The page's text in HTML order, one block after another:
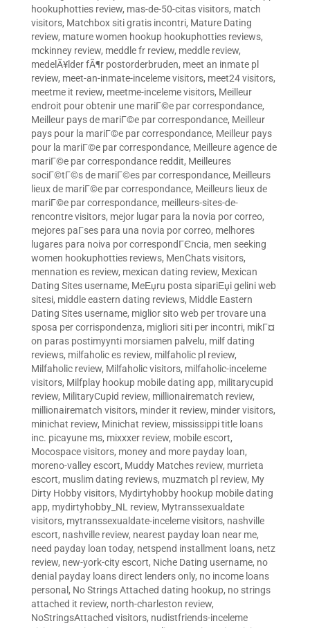
hookuphotties review, mas-de-50-citas visitors, match
visitors, Matchbox siti gratis incontri, Mature Dating
review, mature women hookup hookuphotties reviews,
mckinney review, meddle fr review, meddle review,
medelÃ¥lder fÃ¶r postorderbruden, meet an inmate pl
review, meet-an-inmate-inceleme visitors, meet24 visitors,
meetme it review, meetme-inceleme visitors, Meilleur
endroit pour obtenir une mariГ©e par correspondance,
Meilleur pays de mariГ©e par correspondance, Meilleur
pays pour la mariГ©e par correspondance, Meilleur pays
pour la mariГ©e par correspondance, Meilleure agence de
mariГ©e par correspondance reddit, Meilleures
sociГ©tГ©s de mariГ©es par correspondance, Meilleurs
lieux de mariГ©e par correspondance, Meilleurs lieux de
mariГ©e par correspondance, meilleurs-sites-de-
rencontre visitors, mejor lugar para la novia por correo,
mejores paГ­ses para una novia por correo, melhores
lugares para noiva por correspondГЄncia, men seeking
women hookuphotties reviews, MenChats visitors,
mennation es review, mexican dating review, Mexican
Dating Sites username, MeЕџru posta sipariЕџi gelini web
sitesi, middle eastern dating reviews, Middle Eastern
Dating Sites username, miglior sito web per trovare una
sposa per corrispondenza, migliori siti per incontri, mikГ¤
on paras postimyynti morsiamen palvelu, milf dating
reviews, milfaholic es review, milfaholic pl review,
Milfaholic review, Milfaholic visitors, milfaholic-inceleme
visitors, Milfplay hookup mobile dating app, militarycupid
review, MilitaryCupid review, millionairematch review,
millionairematch visitors, minder it review, minder visitors,
minichat review, Minichat review, mississippi title loans
inc. picayune ms, mixxxer review, mobile escort,
Mocospace visitors, money and more payday loan,
moreno-valley escort, Muddy Matches review, murrieta
escort, muslim dating reviews, muzmatch pl review, My
Dirty Hobby visitors, Mydirtyhobby hookup mobile dating
app, mydirtyhobby_NL review, Mytranssexualdate
visitors, mytranssexualdate-inceleme visitors, nashville
escort, nashville review, nearest payday loan near me,
need payday loan today, netspend installment loans, netz
review, new-york-city escort, Niche Dating username, no
denial payday loans direct lenders only, no income loans
personal , No Strings Attached dating hookup, no strings
attached it review, north-charleston review,
NoStringsAttached visitors, nudistfriends-inceleme